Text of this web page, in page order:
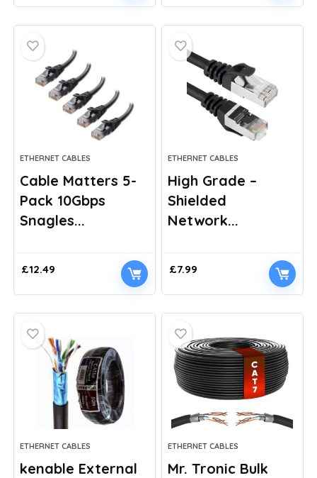
ETHERNET CABLES
Cable Matters 5-
Pack 10Gbps
Snagles...
£12.49
ETHERNET CABLES
High Grade –
Shielded
Network...
£7.99
ETHERNET CABLES
kenable External
ETHERNET CABLES
Mr. Tronic Bulk